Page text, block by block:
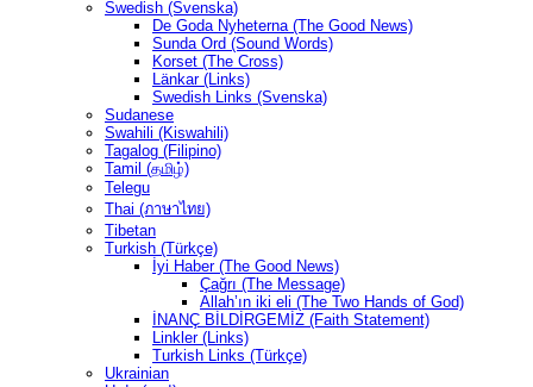
Swedish (Svenska)
De Goda Nyheterna (The Good News)
Sunda Ord (Sound Words)
Korset (The Cross)
Länkar (Links)
Swedish Links (Svenska)
Sudanese
Swahili (Kiswahili)
Tagalog (Filipino)
Tamil (தமிழ்)
Telegu
Thai (ภาษาไทย)
Tibetan
Turkish (Türkçe)
İyi Haber (The Good News)
Çağrı (The Message)
Allah’ın iki eli (The Two Hands of God)
İNANÇ BİLDİRGEMİZ (Faith Statement)
Linkler (Links)
Turkish Links (Türkçe)
Ukrainian